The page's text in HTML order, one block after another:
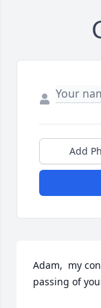
Add
Adam,  my
passing of